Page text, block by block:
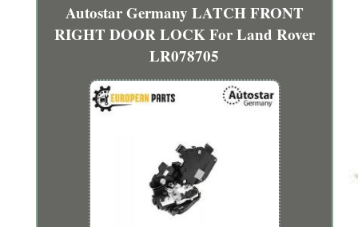
Autostar Germany LATCH FRONT
RIGHT DOOR LOCK For Land Rover
LR078705